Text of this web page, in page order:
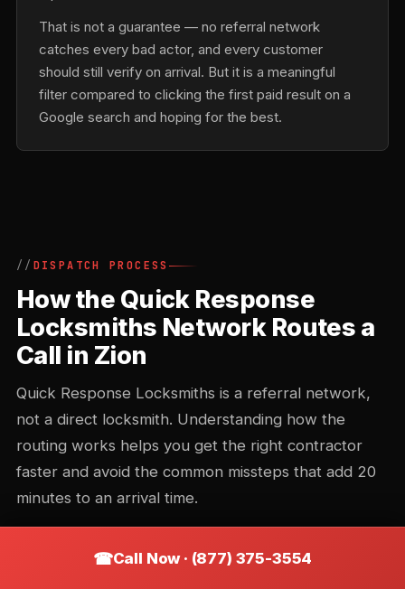
That is not a guarantee — no referral network
catches every bad actor, and every customer
should still verify on arrival. But it is a meaningful
filter compared to clicking the first paid result on a
Google search and hoping for the best.
DISPATCH PROCESS
How the Quick Response
Locksmiths Network Routes a
Call in Zion
Quick Response Locksmiths is a referral network,
not a direct locksmith. Understanding how the
routing works helps you get the right contractor
faster and avoid the common missteps that add 20
minutes to an arrival time.
Call intake and triage
Call Now · (877) 375-3554